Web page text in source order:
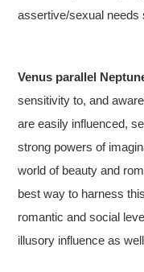
assertive/sexual needs
Venus parallel
sensitivity to, and
are easily influenced,
strong powers of
world of beauty and
best way to harness
romantic and social
illusory influence as